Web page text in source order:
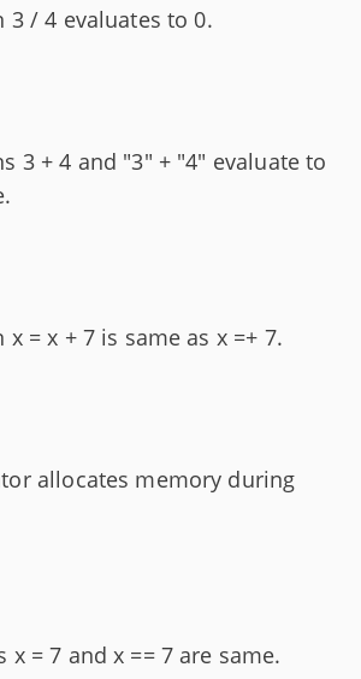
3 / 4 evaluates to 0.
3 + 4 and "3" + "4" evaluate to
= x + 7 is same as x =+ 7.
allocates memory during
x = 7 and x == 7 are same.